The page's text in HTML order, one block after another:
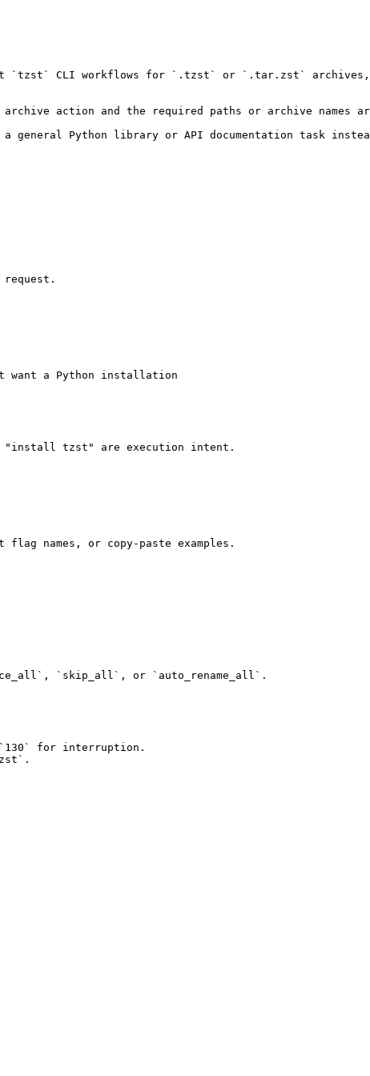
CLI workflows for `.tzst` or `.tar.zst` archives,
action and the required paths or archive names
Python library or API documentation task
want a Python installation
tzst" are execution intent.
names, or copy-paste examples.
`skip_all`, or `auto_rename_all`.
for interruption.